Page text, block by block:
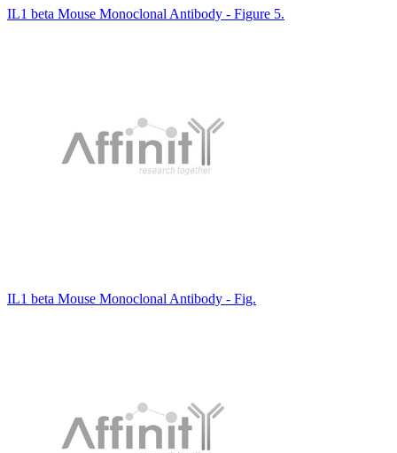
IL1 beta Mouse Monoclonal Antibody - Figure 5.
IL1 beta Mouse Monoclonal Antibody - Fig.